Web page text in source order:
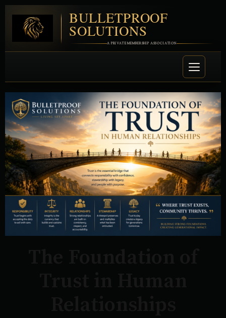
BULLETPROOF
SOLUTIONS
A PRIVATE MEMBERSHIP ASSOCIATION